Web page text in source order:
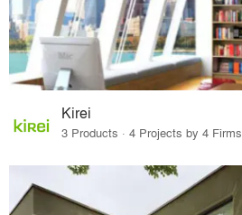
Kirei
3 Products · 4 Projects by 4 Firms